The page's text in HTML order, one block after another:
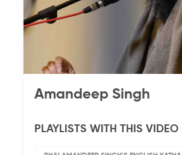
Amandeep Singh
PLAYLISTS WITH THIS VIDEO